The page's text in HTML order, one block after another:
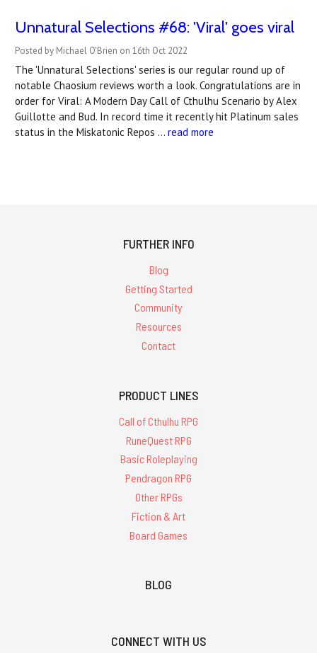
Unnatural Selections #68: 'Viral' goes viral
Posted by Michael O'Brien on 16th Oct 2022
The 'Unnatural Selections' series is our regular round up of
notable Chaosium reviews worth a look. Congratulations are in
order for Viral: A Modern Day Call of Cthulhu Scenario by Alex
Guillotte and Bud. In record time it recently hit Platinum sales
status in the Miskatonic Repos … read more
FURTHER INFO
Blog
Getting Started
Community
Resources
Contact
PRODUCT LINES
Call of Cthulhu RPG
RuneQuest RPG
Basic Roleplaying
Pendragon RPG
Other RPGs
Fiction & Art
Board Games
BLOG
CONNECT WITH US